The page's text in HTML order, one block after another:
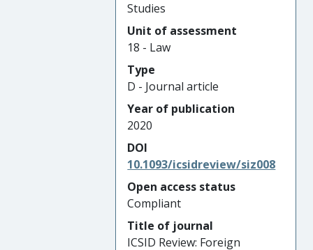
Studies
Unit of assessment
18 - Law
Type
D - Journal article
Year of publication
2020
DOI
10.1093/icsidreview/siz008
Open access status
Compliant
Title of journal
ICSID Review: Foreign